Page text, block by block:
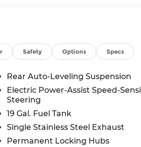
in front of the vehicle and
system determines a likely
an image of the area
with its own washer.
app to be installed on the smart
control functions of a smart
Safety Options Specs
Rear Auto-Leveling Suspension
Electric Power-Assist Speed-
Steering
19 Gal. Fuel Tank
Single Stainless Steel Exhaust
Permanent Locking Hubs